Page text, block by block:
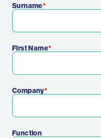
Surname
First Name
Company
Function